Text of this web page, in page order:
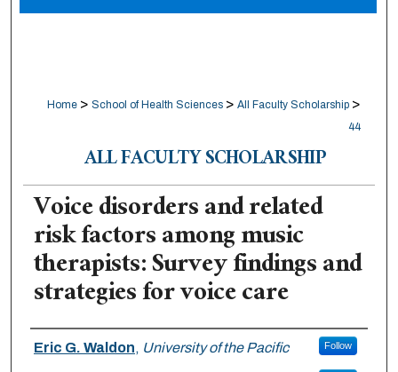
Digital Commons Network™
Home > School of Health Sciences > All Faculty Scholarship >
44
ALL FACULTY SCHOLARSHIP
Voice disorders and related
risk factors among music
therapists: Survey findings and
strategies for voice care
Authors
Eric G. Waldon, University of the Pacific Follow